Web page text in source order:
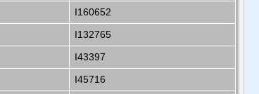
I160652
I132765
I43397
I45716